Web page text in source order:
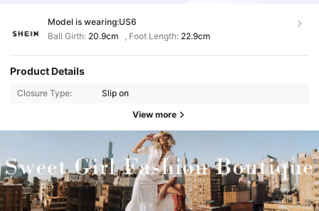
Model is wearing:US6
Ball Girth: 20.9cm Foot Length: 22.9cm
Product Details
Closure Type: Slip on
View more